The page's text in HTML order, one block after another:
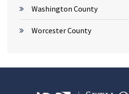
Washington County
Worcester County